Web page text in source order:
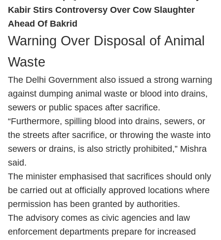
Kabir Stirs Controversy Over Cow Slaughter
Ahead Of Bakrid
Warning Over Disposal of Animal
Waste
The Delhi Government also issued a strong warning
against dumping animal waste or blood into drains,
sewers or public spaces after sacrifice.
“Furthermore, spilling blood into drains, sewers, or
the streets after sacrifice, or throwing the waste into
sewers or drains, is also strictly prohibited,” Mishra
said.
The minister emphasised that sacrifices should only
be carried out at officially approved locations where
permission has been granted by authorities.
The advisory comes as civic agencies and law
enforcement departments prepare for increased